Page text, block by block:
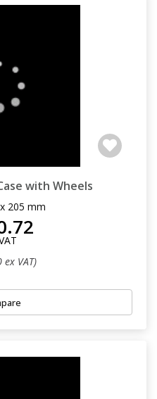
with Wheels
205 mm
VAT)